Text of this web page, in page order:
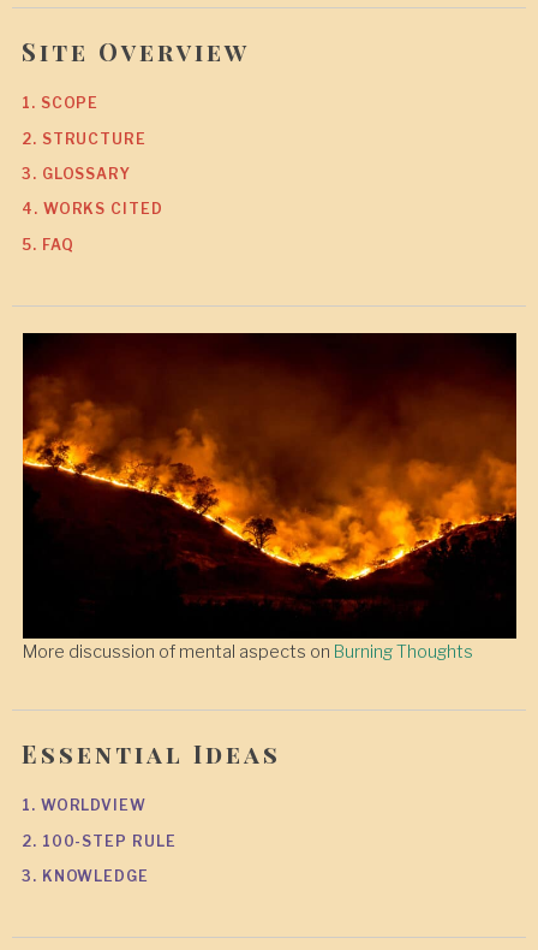
Site Overview
1. SCOPE
2. STRUCTURE
3. GLOSSARY
4. WORKS CITED
5. FAQ
More discussion of mental aspects on Burning Thoughts
Essential Ideas
1. WORLDVIEW
2. 100-STEP RULE
3. KNOWLEDGE